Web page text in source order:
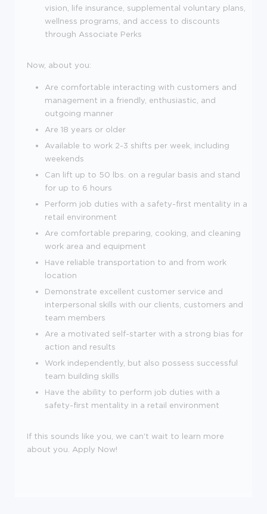
vision, life insurance, supplemental voluntary plans,
wellness programs, and access to discounts
through Associate Perks
Now, about you:
Are comfortable interacting with customers and
management in a friendly, enthusiastic, and
outgoing manner
Are 18 years or older
Available to work 2-3 shifts per week, including
weekends
Can lift up to 50 lbs. on a regular basis and stand
for up to 6 hours
Perform job duties with a safety-first mentality in a
retail environment
Are comfortable preparing, cooking, and cleaning
work area and equipment
Have reliable transportation to and from work
location
Demonstrate excellent customer service and
interpersonal skills with our clients, customers and
team members
Are a motivated self-starter with a strong bias for
action and results
Work independently, but also possess successful
team building skills
Have the ability to perform job duties with a
safety-first mentality in a retail environment
If this sounds like you, we can't wait to learn more
about you. Apply Now!